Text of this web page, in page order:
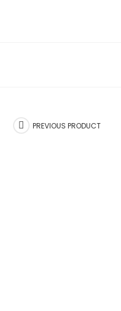
PREVIOUS PRODUCT